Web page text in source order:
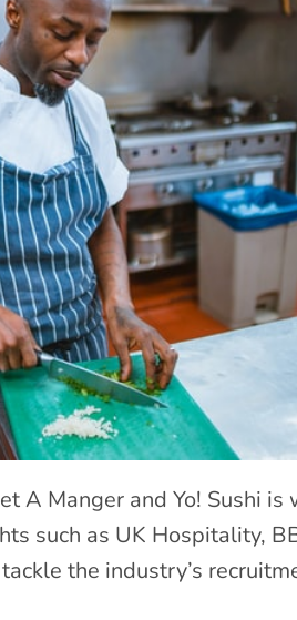
A Manger and Yo! Sushi is
such as UK Hospitality,
the industry’s